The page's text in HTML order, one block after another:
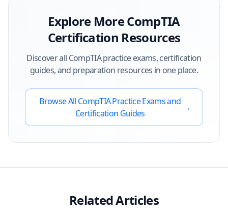
Explore MoreCompTIA
Certification Resources
Discover all CompTIApractice exams, certification
guides, and preparation resources in one place.
Browse All CompTIAPractice Exams and
Certification Guides
→
Related Articles